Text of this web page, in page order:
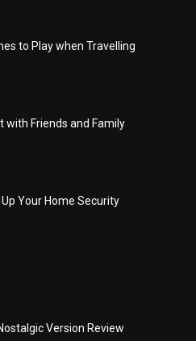
to Play when Travelling
with Friends and Family
Your Home Security
Version Review